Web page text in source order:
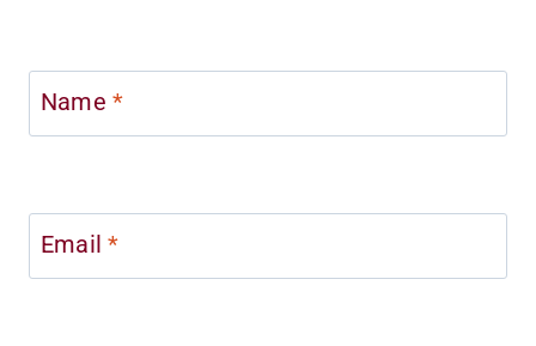
Name *
Email*